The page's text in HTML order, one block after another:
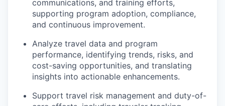
communications, and training efforts,
supporting program adoption, compliance,
and continuous improvement.
Analyze travel data and program
performance, identifying trends, risks, and
cost-saving opportunities, and translating
insights into actionable enhancements.
Support travel risk management and duty-of-